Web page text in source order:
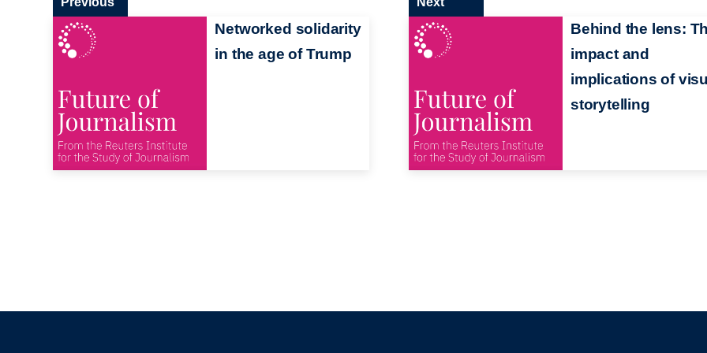
Networked solidarity
in the age of Trump
Behind the lens:
impact and
implications of
storytelling